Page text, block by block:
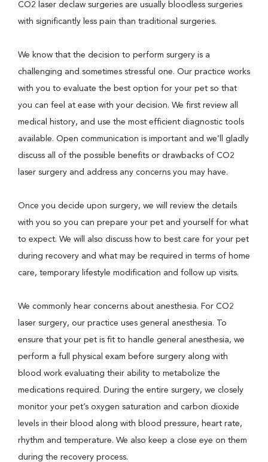
CO2 laser declaw surgeries are usually bloodless surgeries
with significantly less pain than traditional surgeries.
We know that the decision to perform surgery is a
challenging and sometimes stressful one. Our practice works
with you to evaluate the best option for your pet so that
you can feel at ease with your decision. We first review all
medical history, and use the most efficient diagnostic tools
available. Open communication is important and we’ll gladly
discuss all of the possible benefits or drawbacks of CO2
laser surgery and address any concerns you may have.
Once you decide upon surgery, we will review the details
with you so you can prepare your pet and yourself for what
to expect. We will also discuss how to best care for your pet
during recovery and what may be required in terms of home
care, temporary lifestyle modification and follow up visits.
We commonly hear concerns about anesthesia. For CO2
laser surgery, our practice uses general anesthesia. To
ensure that your pet is fit to handle general anesthesia, we
perform a full physical exam before surgery along with
blood work evaluating their ability to metabolize the
medications required. During the entire surgery, we closely
monitor your pet’s oxygen saturation and carbon dioxide
levels in their blood along with blood pressure, heart rate,
rhythm and temperature. We also keep a close eye on them
during the recovery process.